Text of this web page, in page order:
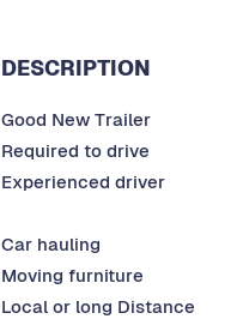
DESCRIPTION
Good New Trailer
Required to drive
Experienced driver
Car hauling
Moving furniture
Local or long Distance